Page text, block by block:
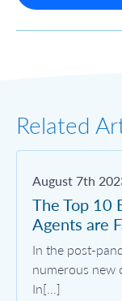
Related
August 7th
The Top 10
Agents are
In the post-
numerous new
In[...]